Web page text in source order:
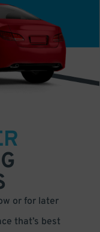
or for later
that’s best